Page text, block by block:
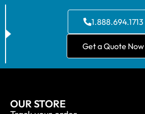
1.888.694.1713
Get a Quote Now
OUR STORE